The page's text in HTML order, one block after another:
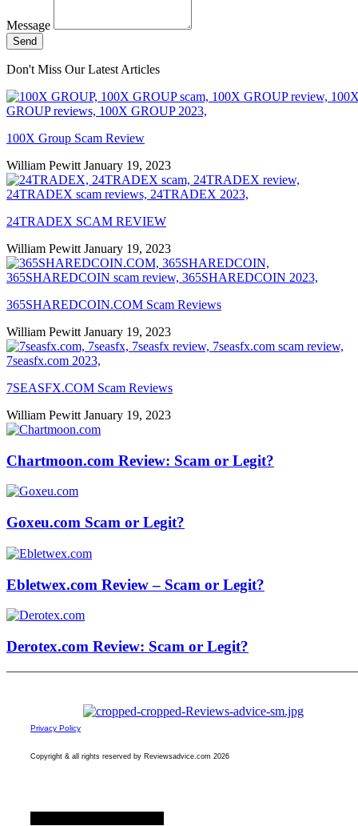
Message
Send
Don't Miss Our Latest Articles
100X Group Scam Review
William Pewitt January 19, 2023
24TRADEX SCAM REVIEW
William Pewitt January 19, 2023
365SHAREDCOIN.COM​ Scam Reviews
William Pewitt January 19, 2023
7SEASFX.COM​ Scam Reviews
William Pewitt January 19, 2023
Chartmoon.com Review: Scam or Legit?
Goxeu.com Scam or Legit?
Ebletwex.com Review – Scam or Legit?
Derotex.com Review: Scam or Legit?
Privacy Policy
Copyright & all rights reserved by Reviewsadvice.com 2026